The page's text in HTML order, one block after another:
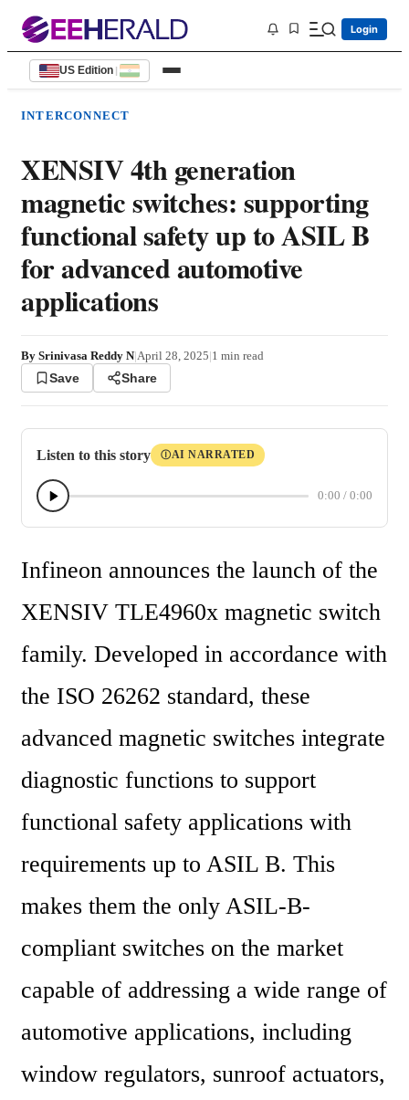
Login
US Edition |
INTERCONNECT
XENSIV 4th generation
magnetic switches: supporting
functional safety up to ASIL B
for advanced automotive
applications
By Srinivasa Reddy N|April 28, 2025|1 min read
Save Share
Listen to this story ⒾAI NARRATED
0:00 / 0:00
Infineon announces the launch of the
XENSIV TLE4960x magnetic switch
family. Developed in accordance with
the ISO 26262 standard, these
advanced magnetic switches integrate
diagnostic functions to support
functional safety applications with
requirements up to ASIL B. This
makes them the only ASIL-B-
compliant switches on the market
capable of addressing a wide range of
automotive applications, including
window regulators, sunroof actuators,